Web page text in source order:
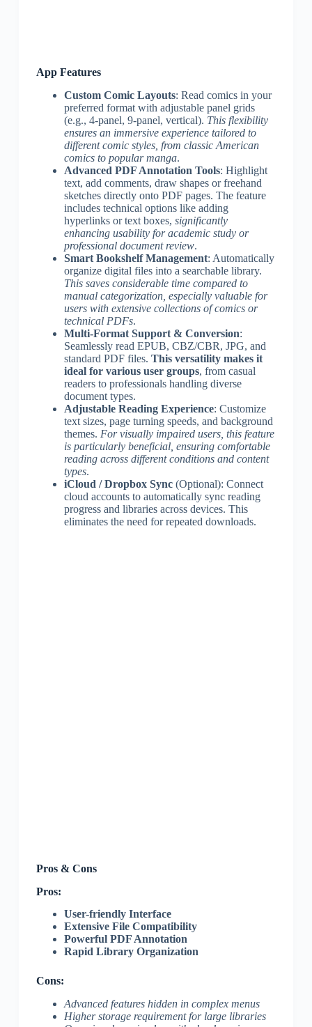
App Features
Custom Comic Layouts: Read comics in your
preferred format with adjustable panel grids
(e.g., 4-panel, 9-panel, vertical). This flexibility
ensures an immersive experience tailored to
different comic styles, from classic American
comics to popular manga.
Advanced PDF Annotation Tools: Highlight
text, add comments, draw shapes or freehand
sketches directly onto PDF pages. The feature
includes technical options like adding
hyperlinks or text boxes, significantly
enhancing usability for academic study or
professional document review.
Smart Bookshelf Management: Automatically
organize digital files into a searchable library.
This saves considerable time compared to
manual categorization, especially valuable for
users with extensive collections of comics or
technical PDFs.
Multi-Format Support & Conversion:
Seamlessly read EPUB, CBZ/CBR, JPG, and
standard PDF files. This versatility makes it
ideal for various user groups, from casual
readers to professionals handling diverse
document types.
Adjustable Reading Experience: Customize
text sizes, page turning speeds, and background
themes. For visually impaired users, this feature
is particularly beneficial, ensuring comfortable
reading across different conditions and content
types.
iCloud / Dropbox Sync(Optional): Connect
cloud accounts to automatically sync reading
progress and libraries across devices. This
eliminates the need for repeated downloads.
Pros & Cons
Pros:
User-friendly Interface
Extensive File Compatibility
Powerful PDF Annotation
Rapid Library Organization
Cons:
Advanced features hidden in complex menus
Higher storage requirement for large libraries